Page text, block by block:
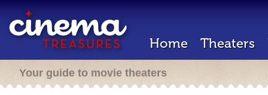
Home Theaters
Your guide to movie theaters